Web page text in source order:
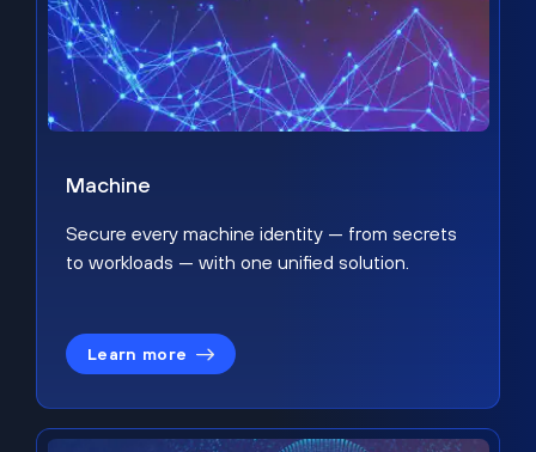
Machine
Secure every machine identity — from secrets
to workloads — with one unified solution.
Learn more